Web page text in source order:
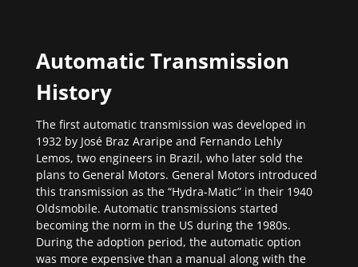
Automatic Transmission
History
The first automatic transmission was developed in
1932 by José Braz Araripe and Fernando Lehly
Lemos, two engineers in Brazil, who later sold the
plans to General Motors. General Motors introduced
this transmission as the “Hydra-Matic” in their 1940
Oldsmobile. Automatic transmissions started
becoming the norm in the US during the 1980s.
During the adoption period, the automatic option
was more expensive than a manual along with the